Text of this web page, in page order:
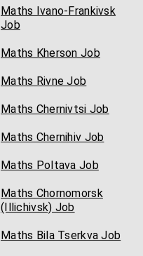
Maths Ivano-Frankivsk
Job
Maths Kherson Job
Maths Rivne Job
Maths Chernivtsi Job
Maths Chernihiv Job
Maths Poltava Job
Maths Chornomorsk
(Illichivsk) Job
Maths Bila Tserkva Job